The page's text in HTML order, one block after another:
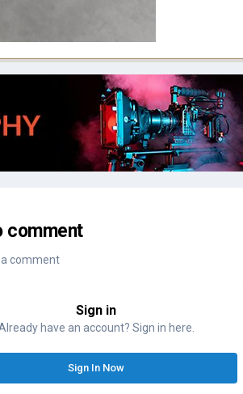
comment
comment
Sign in
have an account? Sign in here.
Sign In Now